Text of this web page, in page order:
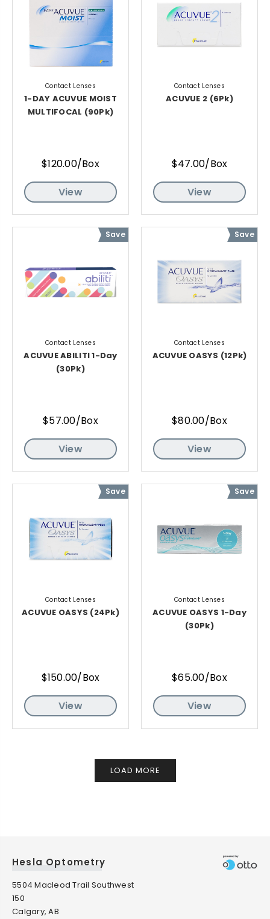
Contact Lenses
1-DAY ACUVUE MOIST
MULTIFOCAL (90Pk)
$120.00/Box
View
Contact Lenses
ACUVUE 2 (6Pk)
$47.00/Box
View
Save
Contact Lenses
ACUVUE ABILITI 1-Day
(30Pk)
$57.00/Box
View
Save
Contact Lenses
ACUVUE OASYS (12Pk)
$80.00/Box
View
Save
Contact Lenses
ACUVUE OASYS (24Pk)
$150.00/Box
View
Save
Contact Lenses
ACUVUE OASYS 1-Day
(30Pk)
$65.00/Box
View
LOAD MORE
Hesla Optometry
5504 Macleod Trail Southwest
150
Calgary, AB